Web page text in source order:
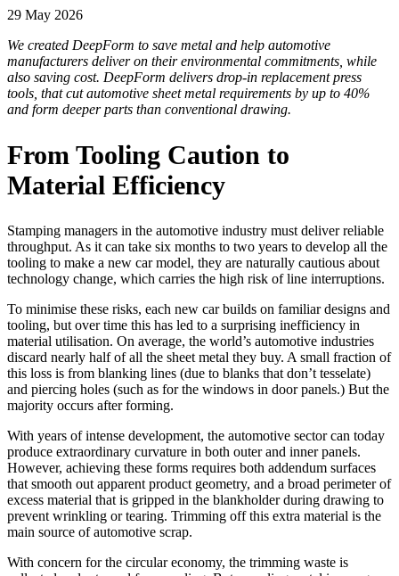
29 May 2026
We created DeepForm to save metal and help automotive
manufacturers deliver on their environmental commitments, while
also saving cost. DeepForm delivers drop-in replacement press
tools, that cut automotive sheet metal requirements by up to 40%
and form deeper parts than conventional drawing.
From Tooling Caution to
Material Efficiency
Stamping managers in the automotive industry must deliver reliable
throughput. As it can take six months to two years to develop all the
tooling to make a new car model, they are naturally cautious about
technology change, which carries the high risk of line interruptions.
To minimise these risks, each new car builds on familiar designs and
tooling, but over time this has led to a surprising inefficiency in
material utilisation. On average, the world’s automotive industries
discard nearly half of all the sheet metal they buy. A small fraction of
this loss is from blanking lines (due to blanks that don’t tesselate)
and piercing holes (such as for the windows in door panels.) But the
majority occurs after forming.
With years of intense development, the automotive sector can today
produce extraordinary curvature in both outer and inner panels.
However, achieving these forms requires both addendum surfaces
that smooth out apparent product geometry, and a broad perimeter of
excess material that is gripped in the blankholder during drawing to
prevent wrinkling or tearing. Trimming off this extra material is the
main source of automotive scrap.
With concern for the circular economy, the trimming waste is